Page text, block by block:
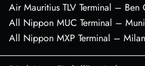
Air Mauritius TLV Terminal –
All Nippon MUC Terminal –
All Nippon MXP Terminal –